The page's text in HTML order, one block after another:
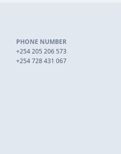
PHONE NUMBER
+254 205 206 573
+254 728 431 067